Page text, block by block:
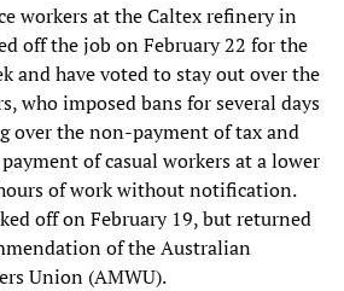
workers at the Caltex refinery in
off the job on February 22 for the
and have voted to stay out over the
who imposed bans for several days
over the non-payment of tax and
of casual workers at a lower
of work without notification.
off on February 19, but returned
of the Australian
Union (AMWU).